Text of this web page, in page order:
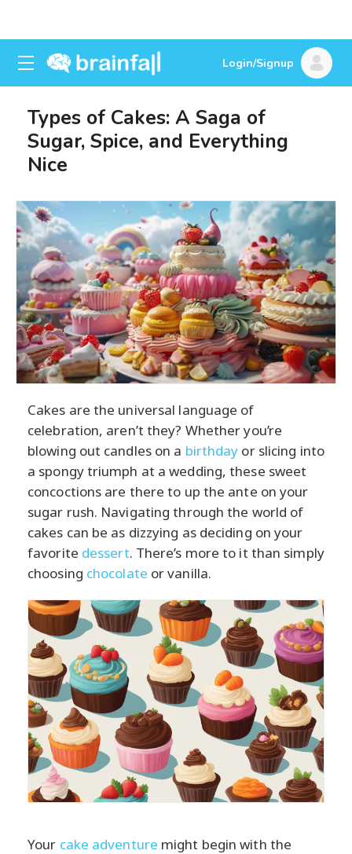
Login/Signup
Types of Cakes: A Saga of
Sugar, Spice, and Everything
Nice
Cakes are the universal language of
celebration, aren’t they? Whether you’re
blowing out candles on a birthday or slicing into
a spongy triumph at a wedding, these sweet
concoctions are there to up the ante on your
sugar rush. Navigating through the world of
cakes can be as dizzying as deciding on your
favorite dessert. There’s more to it than simply
choosing chocolate or vanilla.
Your cake adventure might begin with the